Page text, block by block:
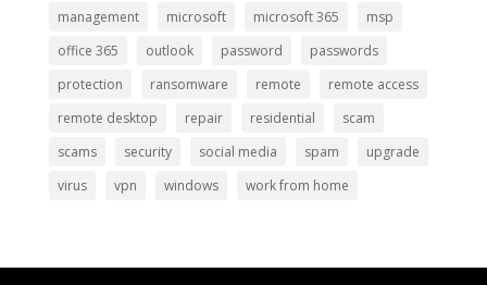
management
microsoft microsoft 365
msp
office 365
outlook password
passwords
protection
ransomware remote
remote access
remote desktop
repair residential
scam
scams
security social media spam
upgrade
virus
vpn windows work from home